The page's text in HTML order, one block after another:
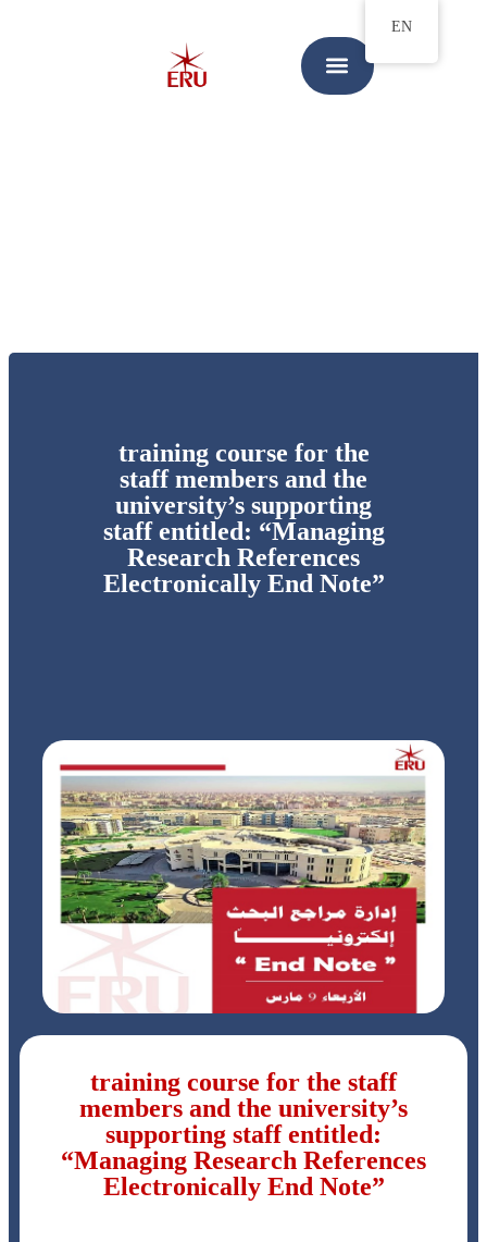
training course for the
staff members and the
university’s supporting
staff entitled: “Managing
Research References
Electronically End Note”
training course for the staff
members and the university’s
supporting staff entitled:
“Managing Research References
Electronically End Note”
EN